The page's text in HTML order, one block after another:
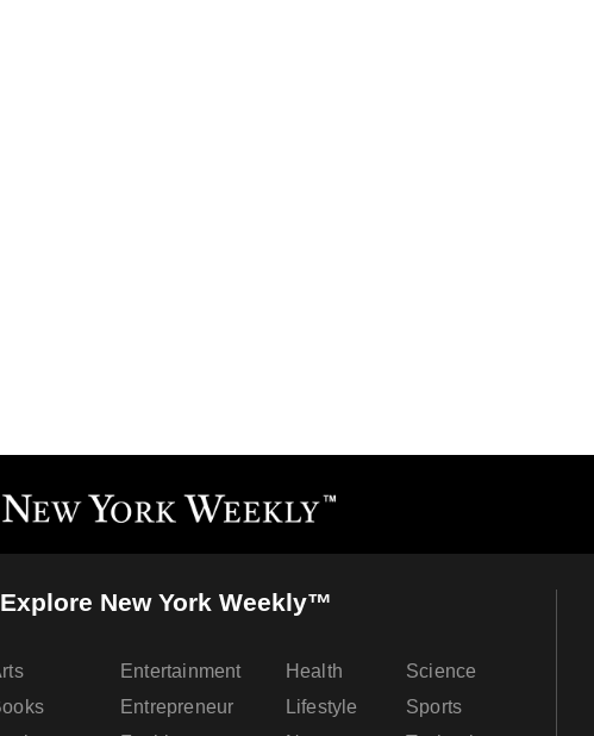
Explore New York Weekly™
Entertainment
Entrepreneur
Health
Lifestyle
Science
Sports